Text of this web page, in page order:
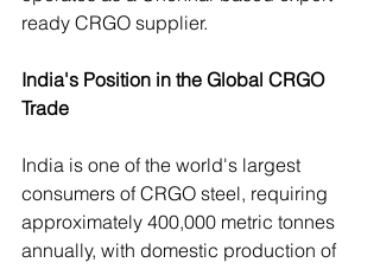
ready CRGO supplier.
India's Position in the Global CRGO
Trade
India is one of the world's largest
consumers of CRGO steel, requiring
approximately 400,000 metric tonnes
annually, with domestic production of